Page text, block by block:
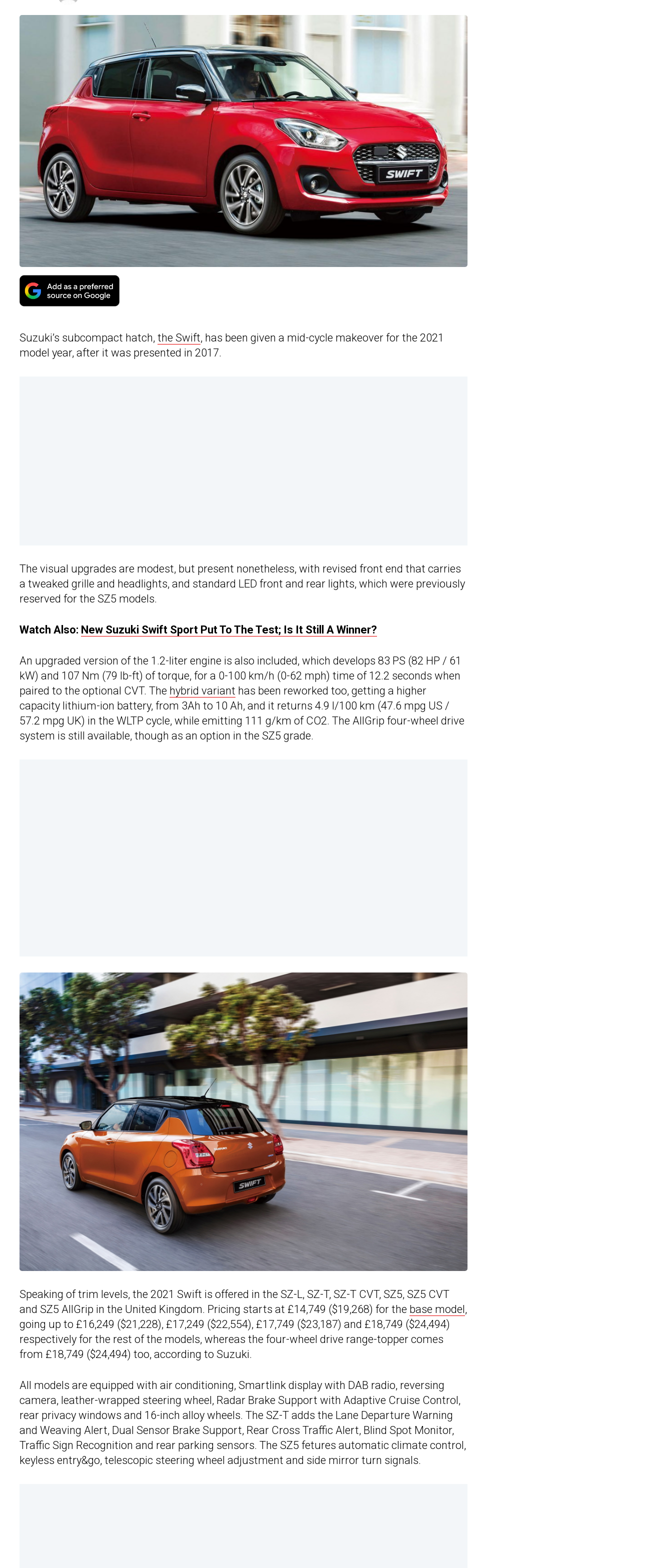
Suzuki’s subcompact hatch, the Swift, has been given a mid-cycle makeover for the 2021
model year, after it was presented in 2017.
The visual upgrades are modest, but present nonetheless, with revised front end that carries
a tweaked grille and headlights, and standard LED front and rear lights, which were previously
reserved for the SZ5 models.
Watch Also: New Suzuki Swift Sport Put To The Test; Is It Still A Winner?
An upgraded version of the 1.2-liter engine is also included, which develops 83 PS (82 HP / 61
kW) and 107 Nm (79 lb-ft) of torque, for a 0-100 km/h (0-62 mph) time of 12.2 seconds when
paired to the optional CVT. The hybrid variant has been reworked too, getting a higher
capacity lithium-ion battery, from 3Ah to 10 Ah, and it returns 4.9 l/100 km (47.6 mpg US /
57.2 mpg UK) in the WLTP cycle, while emitting 111 g/km of CO2. The AllGrip four-wheel drive
system is still available, though as an option in the SZ5 grade.
Speaking of trim levels, the 2021 Swift is offered in the SZ-L, SZ-T, SZ-T CVT, SZ5, SZ5 CVT
and SZ5 AllGrip in the United Kingdom. Pricing starts at £14,749 ($19,268) for the base model ,
going up to £16,249 ($21,228), £17,249 ($22,554), £17,749 ($23,187) and £18,749 ($24,494)
respectively for the rest of the models, whereas the four-wheel drive range-topper comes
from £18,749 ($24,494) too, according to Suzuki.
All models are equipped with air conditioning, Smartlink display with DAB radio, reversing
camera, leather-wrapped steering wheel, Radar Brake Support with Adaptive Cruise Control,
rear privacy windows and 16-inch alloy wheels. The SZ-T adds the Lane Departure Warning
and Weaving Alert, Dual Sensor Brake Support, Rear Cross Traffic Alert, Blind Spot Monitor,
Traffic Sign Recognition and rear parking sensors. The SZ5 fetures automatic climate control,
keyless entry&go, telescopic steering wheel adjustment and side mirror turn signals.